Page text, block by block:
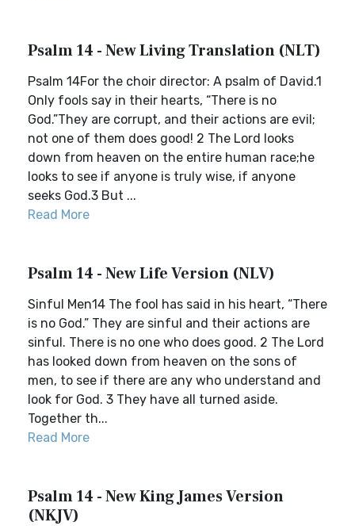
Psalm 14 - New Living Translation (NLT)
Psalm 14For the choir director: A psalm of David.1
Only fools say in their hearts, “There is no
God.”They are corrupt, and their actions are evil;
not one of them does good! 2 The Lord looks
down from heaven on the entire human race;he
looks to see if anyone is truly wise, if anyone
seeks God.3 But ...
Read More
Psalm 14 - New Life Version (NLV)
Sinful Men14 The fool has said in his heart, “There
is no God.” They are sinful and their actions are
sinful. There is no one who does good. 2 The Lord
has looked down from heaven on the sons of
men, to see if there are any who understand and
look for God. 3 They have all turned aside.
Together th...
Read More
Psalm 14 - New King James Version
(NKJV)